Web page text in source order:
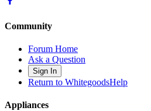
Community
Forum Home
Ask a Question
Sign In
Return to WhitegoodsHelp
Appliances